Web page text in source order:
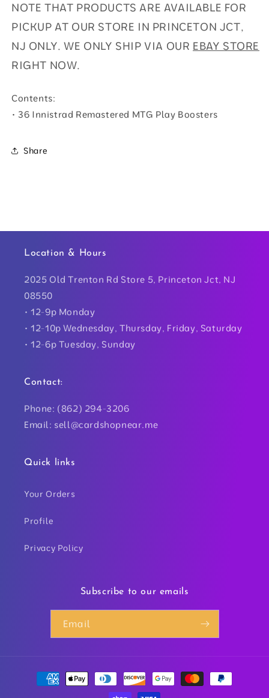
NOTE THAT PRODUCTS ARE AVAILABLE FOR
PICKUP AT OUR STORE IN PRINCETON JCT,
NJ ONLY. WE ONLY SHIP VIA OUR EBAY STORE
RIGHT NOW.
Contents:
• 36 Innistrad Remastered MTG Play Boosters
Share
Location & Hours
2025 Old Trenton Rd Store 5, Princeton Jct, NJ
08550
• 12-9p Monday
• 12-10p Wednesday, Thursday, Friday, Saturday
• 12-6p Tuesday, Sunday
Contact:
Phone: (862) 294-3206
Email: sell@cardshopnear.me
Quick links
Your Orders
Profile
Privacy Policy
Subscribe to our emails
Email
Payment
methods